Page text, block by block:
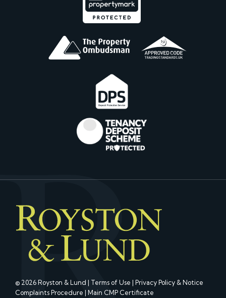
© 2026 Royston & Lund | Terms of Use | Privacy Policy & Notice
Complaints Procedure | Main CMP Certificate